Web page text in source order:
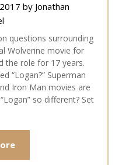
by Jonathan
questions surrounding
Wolverine movie for
the role for 17 years.
“Logan?” Superman
Iron Man movies are
so different? Set